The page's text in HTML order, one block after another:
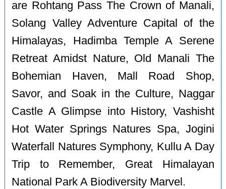
are Rohtang Pass The Crown of Manali,
Solang Valley Adventure Capital of the
Himalayas, Hadimba Temple A Serene
Retreat Amidst Nature, Old Manali The
Bohemian Haven, Mall Road Shop,
Savor, and Soak in the Culture, Naggar
Castle A Glimpse into History, Vashisht
Hot Water Springs Natures Spa, Jogini
Waterfall Natures Symphony, Kullu A Day
Trip to Remember, Great Himalayan
National Park A Biodiversity Marvel.